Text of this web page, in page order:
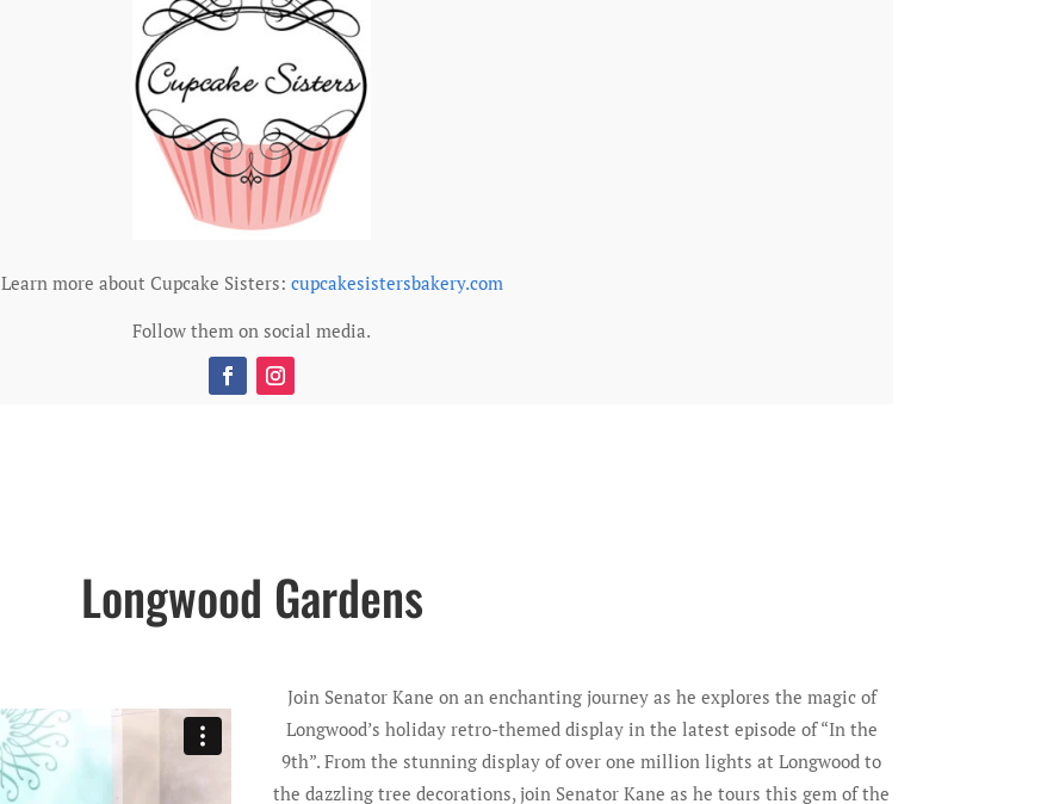
Learn more about Cupcake Sisters: cupcakesistersbakery.com
Follow them on social media.
Longwood Gardens
Join Senator Kane on an enchanting journey as he explores the magic of
Longwood’s holiday retro-themed display in the latest episode of “In the
9th”. From the stunning display of over one million lights at Longwood to
the dazzling tree decorations, join Senator Kane as he tours this gem of the